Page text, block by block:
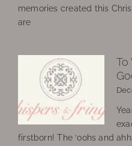
memories created this
are
To
firstborn! The ‘oohs and